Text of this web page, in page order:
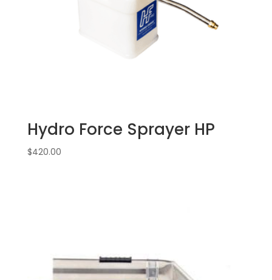
Hydro Force Sprayer HP
$420.00